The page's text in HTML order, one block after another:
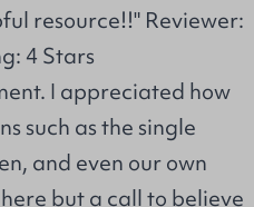
resource!!" Reviewer:
4 Stars
I appreciated how
such as the single
and even our own
but a call to believe